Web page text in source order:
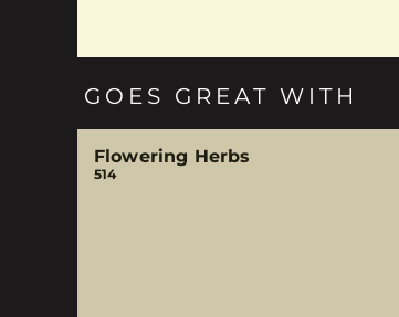
GOES GREAT WITH
Flowering Herbs
514